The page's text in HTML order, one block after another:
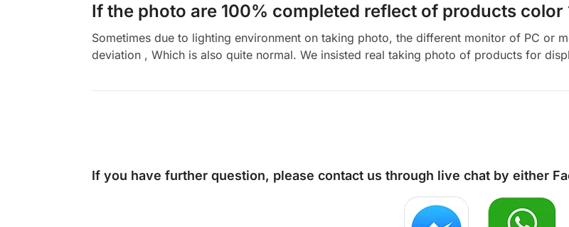
If the photo are 100% completed reflect of products color
Sometimes due to lighting environment on taking photo, the different monitor of PC or
deviation , Which is also quite normal. We insisted real taking photo of products for
If you have further question, please contact us through live chat by either